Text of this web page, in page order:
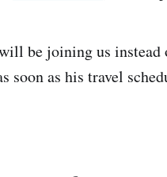
be joining us instead
soon as his travel